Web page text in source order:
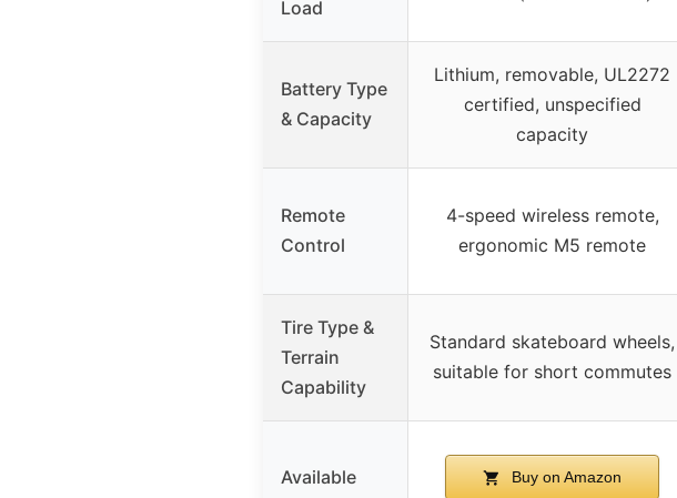
Load
Battery Type
& Capacity
Lithium, removable, UL2272
certified, unspecified
capacity
Remote
Control
4-speed wireless remote,
ergonomic M5 remote
Tire Type &
Terrain
Capability
Standard skateboard wheels,
suitable for short commutes
Available Buy on Amazon